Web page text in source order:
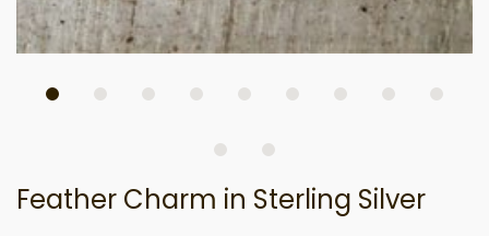
Feather Charm in Sterling Silver